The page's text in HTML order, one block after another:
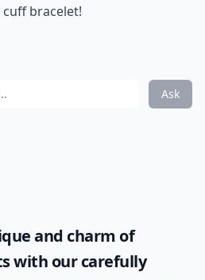
bracelet!
Ask
and charm of
with our carefully